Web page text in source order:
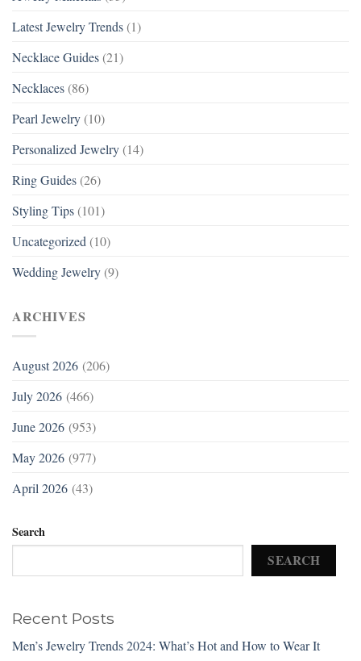
Latest Jewelry Trends (1)
Necklace Guides (21)
Necklaces (86)
Pearl Jewelry (10)
Personalized Jewelry (14)
Ring Guides (26)
Styling Tips (101)
Uncategorized (10)
Wedding Jewelry (9)
ARCHIVES
August 2026 (206)
July 2026 (466)
June 2026 (953)
May 2026 (977)
April 2026 (43)
Search
SEARCH
Recent Posts
Men’s Jewelry Trends 2024: What’s Hot and How to Wear It